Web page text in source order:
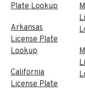
Plate Lookup
Arkansas
License Plate
Lookup
California
License Plate